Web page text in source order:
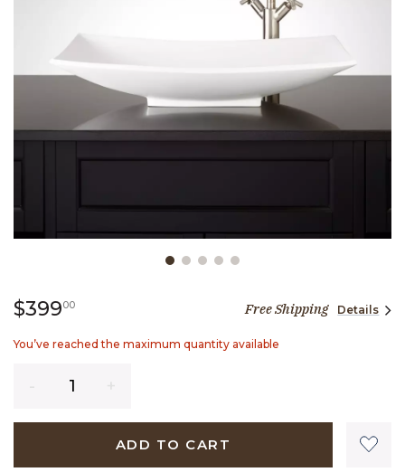
$39900399 dollars 00 centsFree Shipping Details
You’ve reached the maximum quantity available
ADD TO CART